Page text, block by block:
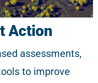
Action
assessments,
to improve